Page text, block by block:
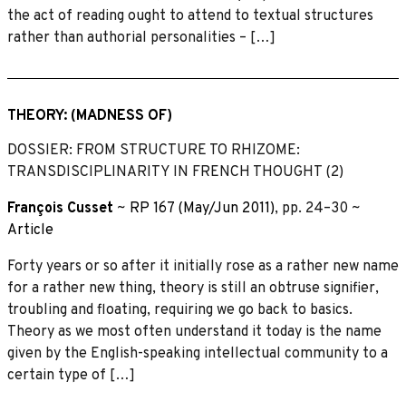
the act of reading ought to attend to textual structures
rather than authorial personalities – […]
THEORY: (MADNESS OF)
DOSSIER: FROM STRUCTURE TO RHIZOME:
TRANSDISCIPLINARITY IN FRENCH THOUGHT (2)
François Cusset ~ RP 167 (May/Jun 2011), pp. 24–30 ~
Article
Forty years or so after it initially rose as a rather new name
for a rather new thing, theory is still an obtruse signifier,
troubling and floating, requiring we go back to basics.
Theory as we most often understand it today is the name
given by the English-speaking intellectual community to a
certain type of […]